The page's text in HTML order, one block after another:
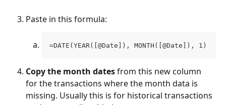
Paste in this formula:
=DATE(YEAR([@Date]), MONTH([@Date]), 1)
Copy the month dates from this new column
for the transactions where the month data is
missing. Usually this is for historical transactions